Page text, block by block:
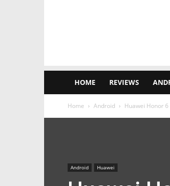
HOME REVIEWS
Home Android Huawei Honor 6
Android Huawei